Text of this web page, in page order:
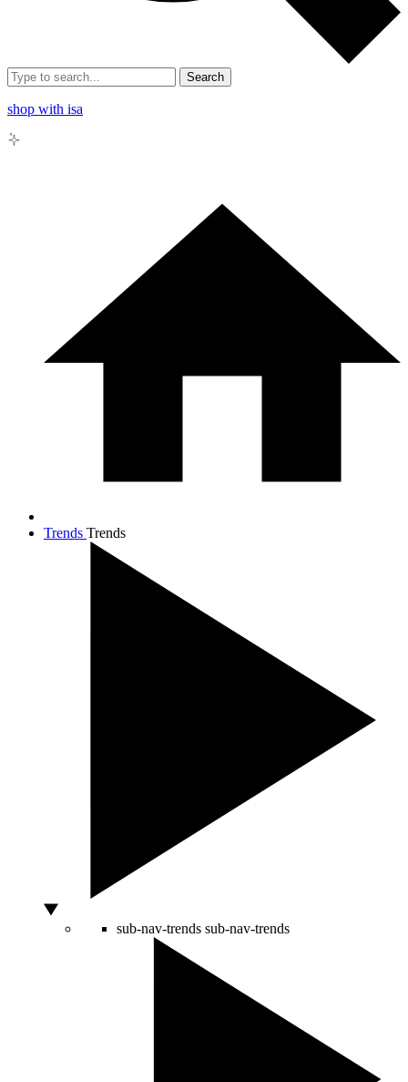
Search
shop with isa
Trends Trends
sub-nav-trends sub-nav-trends